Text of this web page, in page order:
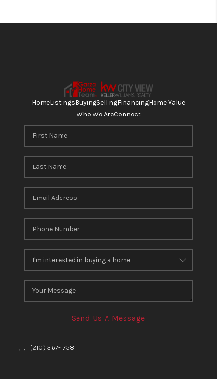
HomeListingsBuyingSellingFinancingHome Value
Who We AreConnect
Send Us A Message
, , (210) 367-1758